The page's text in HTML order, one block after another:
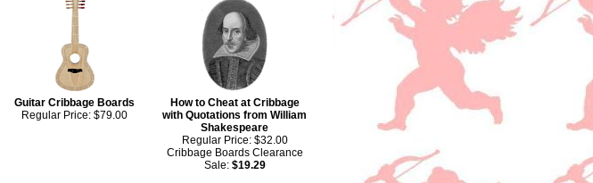
Guitar Cribbage Boards
Regular Price: $79.00
How to Cheat at Cribbage
with Quotations from William
Shakespeare
Regular Price: $32.00
Cribbage Boards Clearance
Sale: $19.29